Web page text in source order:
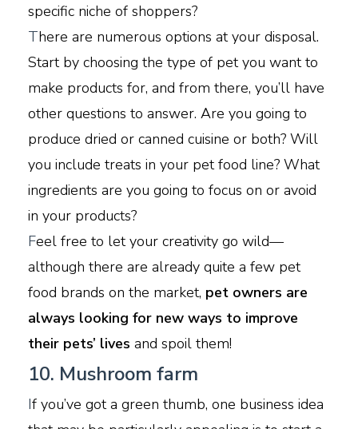
specific niche of shoppers?
There are numerous options at your disposal.
Start by choosing the type of pet you want to
make products for, and from there, you’ll have
other questions to answer. Are you going to
produce dried or canned cuisine or both? Will
you include treats in your pet food line? What
ingredients are you going to focus on or avoid
in your products?
Feel free to let your creativity go wild—
although there are already quite a few pet
food brands on the market, pet owners are
always looking for new ways to improve
their pets’ lives and spoil them!
10. Mushroom farm
If you’ve got a green thumb, one business idea